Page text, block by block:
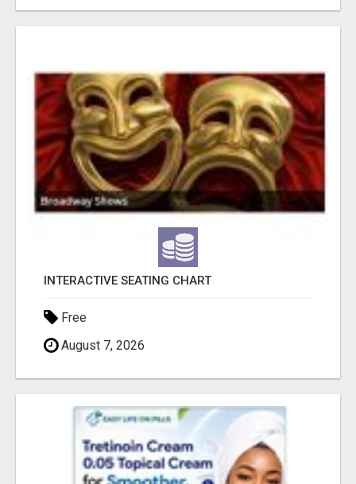
INTERACTIVE SEATING CHART
Free
August 7, 2026